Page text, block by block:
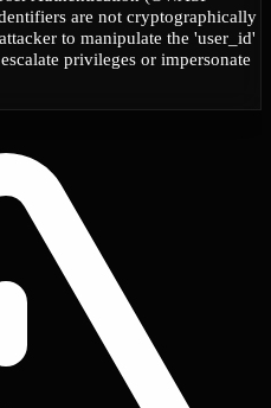
are not cryptographically
to manipulate the 'user_id'
privileges or impersonate